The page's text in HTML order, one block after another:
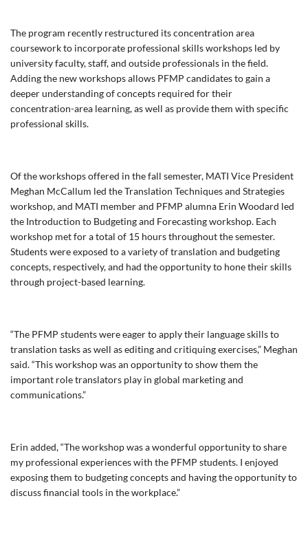
The program recently restructured its concentration area
coursework to incorporate professional skills workshops led by
university faculty, staff, and outside professionals in the field.
Adding the new workshops allows PFMP candidates to gain a
deeper understanding of concepts required for their
concentration-area learning, as well as provide them with specific
professional skills.
Of the workshops offered in the fall semester, MATI Vice President
Meghan McCallum led the Translation Techniques and Strategies
workshop, and MATI member and PFMP alumna Erin Woodard led
the Introduction to Budgeting and Forecasting workshop. Each
workshop met for a total of 15 hours throughout the semester.
Students were exposed to a variety of translation and budgeting
concepts, respectively, and had the opportunity to hone their skills
through project-based learning.
“The PFMP students were eager to apply their language skills to
translation tasks as well as editing and critiquing exercises,” Meghan
said. “This workshop was an opportunity to show them the
important role translators play in global marketing and
communications.”
Erin added, “The workshop was a wonderful opportunity to share
my professional experiences with the PFMP students. I enjoyed
exposing them to budgeting concepts and having the opportunity to
discuss financial tools in the workplace.”